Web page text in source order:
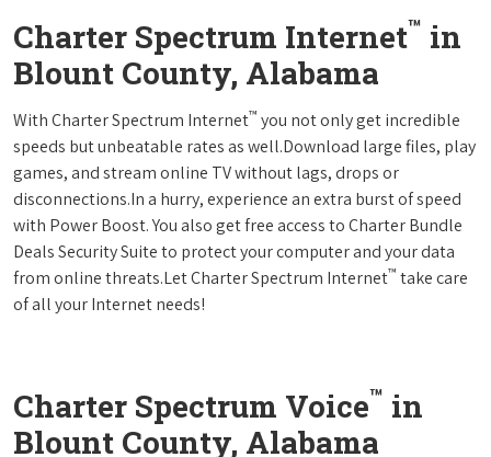
Charter Spectrum Internet™ in
Blount County, Alabama
With Charter Spectrum Internet™ you not only get incredible
speeds but unbeatable rates as well.Download large files, play
games, and stream online TV without lags, drops or
disconnections.In a hurry, experience an extra burst of speed
with Power Boost. You also get free access to Charter Bundle
Deals Security Suite to protect your computer and your data
from online threats.Let Charter Spectrum Internet™ take care
of all your Internet needs!
Charter Spectrum Voice™ in
Blount County, Alabama